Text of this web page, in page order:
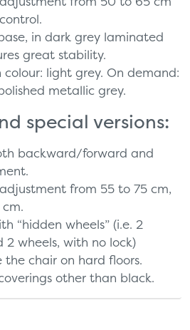
in dark grey laminated
great stability.
colour: light grey. On demand:
metallic grey.
special versions:
backward/forward and
from 55 to 75 cm,
“hidden wheels” (i.e. 2
2 wheels, with no lock)
chair on hard floors.
coverings other than black.